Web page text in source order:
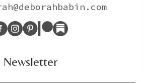
Newsletter